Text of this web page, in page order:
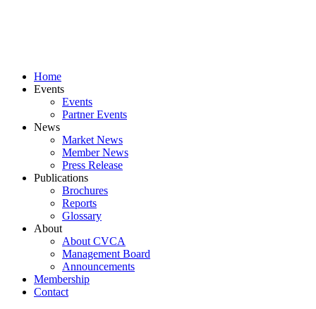
Home
Events
Events
Partner Events
News
Market News
Member News
Press Release
Publications
Brochures
Reports
Glossary
About
About CVCA
Management Board
Announcements
Membership
Contact